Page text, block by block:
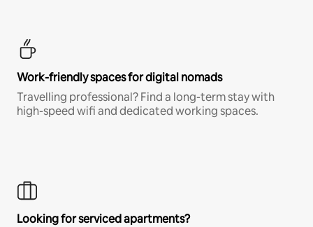
Work-friendly spaces for digital nomads
Travelling professional? Find a long-term stay with
high-speed wifi and dedicated working spaces.
Looking for serviced apartments?